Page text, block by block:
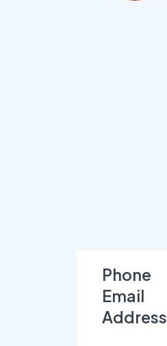
Phone
Email
Address